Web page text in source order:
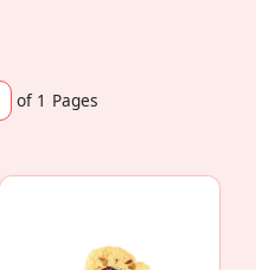
of 1 Pages